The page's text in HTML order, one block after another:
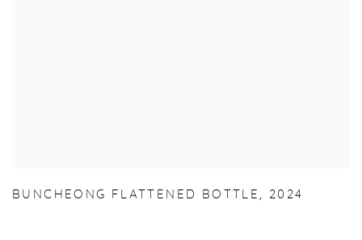
BUNCHEONG FLATTENED BOTTLE, 2024